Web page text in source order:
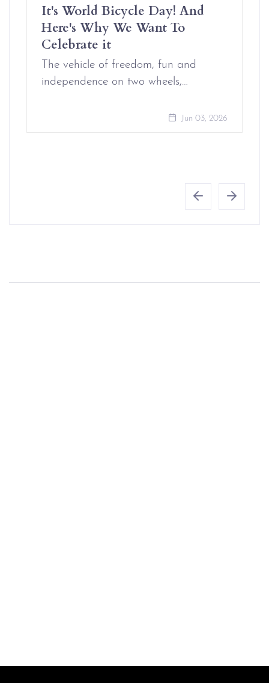
It's World Bicycle Day! And
Here's Why We Want To
Celebrate it
The vehicle of freedom, fun and
independence on two wheels,…
Jun 03, 2026